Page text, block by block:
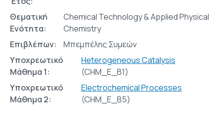
Θεματική
Ενότητα:
Chemical Technology & Applied Physical
Chemistry
Επιβλέπων:
Μπεμπέλης Συμεών
Υποχρεωτικό
Μάθημα 1:
Heterogeneous Catalysis
(CHM_E_Β1)
Υποχρεωτικό
Μάθημα 2:
Electrochemical Processes
(CHM_E_Β5)